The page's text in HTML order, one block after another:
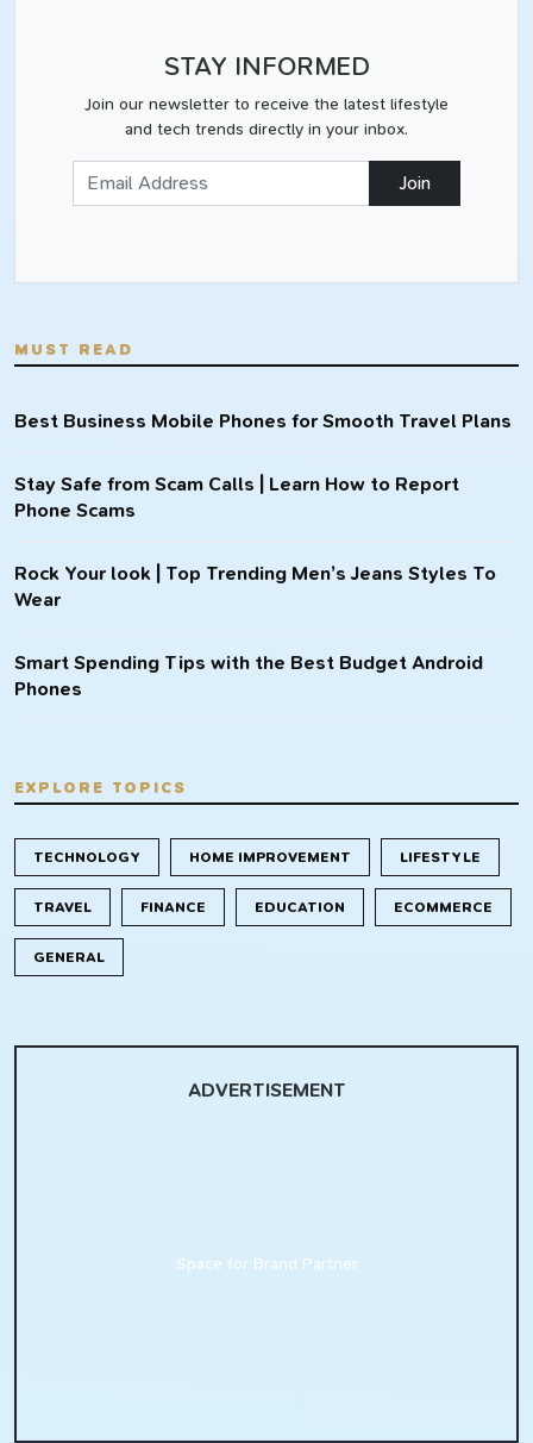
STAY INFORMED
Join our newsletter to receive the latest lifestyle
and tech trends directly in your inbox.
Join
MUST READ
Best Business Mobile Phones for Smooth Travel Plans
Stay Safe from Scam Calls | Learn How to Report
Phone Scams
Rock Your look | Top Trending Men’s Jeans Styles To
Wear
Smart Spending Tips with the Best Budget Android
Phones
EXPLORE TOPICS
TECHNOLOGY HOME IMPROVEMENT LIFESTYLE
TRAVEL FINANCE EDUCATION ECOMMERCE
GENERAL
ADVERTISEMENT
Space for Brand Partner